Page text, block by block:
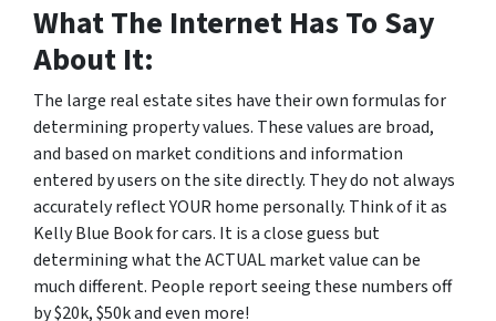
What The Internet Has To Say
About It:
The large real estate sites have their own formulas for
determining property values. These values are broad,
and based on market conditions and information
entered by users on the site directly. They do not always
accurately reflect YOUR home personally. Think of it as
Kelly Blue Book for cars. It is a close guess but
determining what the ACTUAL market value can be
much different. People report seeing these numbers off
by $20k, $50k and even more!